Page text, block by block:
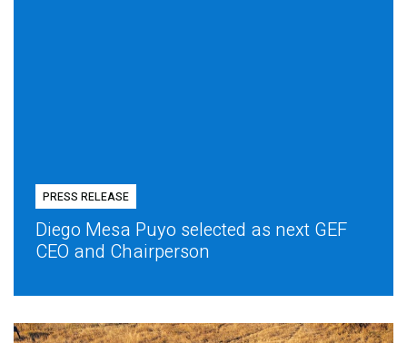
PRESS RELEASE
Diego Mesa Puyo selected as next GEF
CEO and Chairperson